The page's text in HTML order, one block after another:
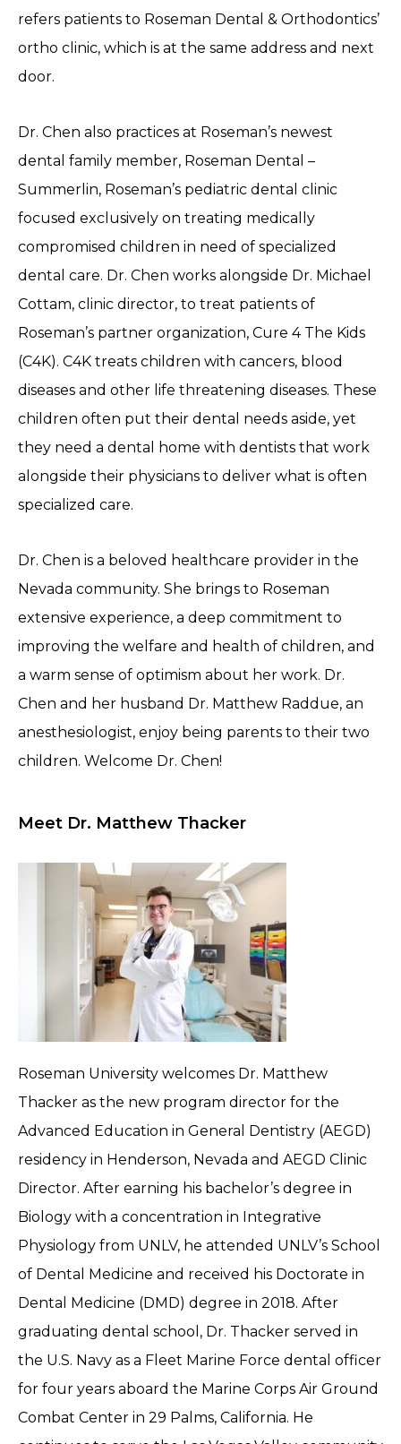
refers patients to Roseman Dental & Orthodontics’
ortho clinic, which is at the same address and next
door.
Dr. Chen also practices at Roseman’s newest
dental family member, Roseman Dental –
Summerlin, Roseman’s pediatric dental clinic
focused exclusively on treating medically
compromised children in need of specialized
dental care. Dr. Chen works alongside Dr. Michael
Cottam, clinic director, to treat patients of
Roseman’s partner organization, Cure 4 The Kids
(C4K). C4K treats children with cancers, blood
diseases and other life threatening diseases. These
children often put their dental needs aside, yet
they need a dental home with dentists that work
alongside their physicians to deliver what is often
specialized care.
Dr. Chen is a beloved healthcare provider in the
Nevada community. She brings to Roseman
extensive experience, a deep commitment to
improving the welfare and health of children, and
a warm sense of optimism about her work. Dr.
Chen and her husband Dr. Matthew Raddue, an
anesthesiologist, enjoy being parents to their two
children. Welcome Dr. Chen!
Meet Dr. Matthew Thacker
Roseman University welcomes Dr. Matthew
Thacker as the new program director for the
Advanced Education in General Dentistry (AEGD)
residency in Henderson, Nevada and AEGD Clinic
Director. After earning his bachelor’s degree in
Biology with a concentration in Integrative
Physiology from UNLV, he attended UNLV’s School
of Dental Medicine and received his Doctorate in
Dental Medicine (DMD) degree in 2018. After
graduating dental school, Dr. Thacker served in
the U.S. Navy as a Fleet Marine Force dental officer
for four years aboard the Marine Corps Air Ground
Combat Center in 29 Palms, California. He